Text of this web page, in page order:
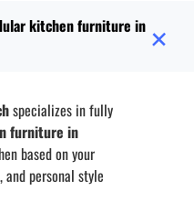
kitchen furniture in
specializes in fully
furniture in
based on your
personal style